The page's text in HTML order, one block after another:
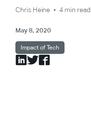
Chris Heine 4 min read
May 8, 2020
Impact of Tech